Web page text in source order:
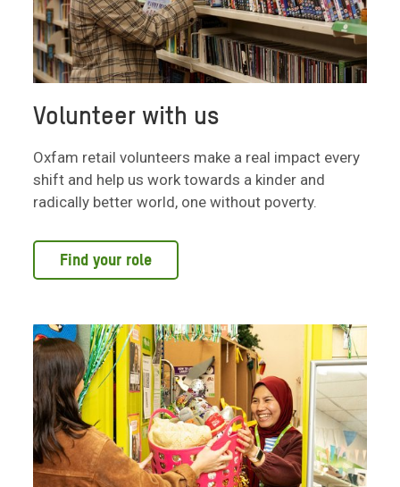
Volunteer with us
Oxfam retail volunteers make a real impact every
shift and help us work towards a kinder and
radically better world, one without poverty.
Find your role